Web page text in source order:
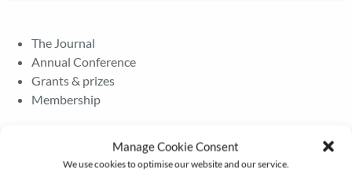
Manage Cookie Consent
We use cookies to optimise our website and our service.
The Journal
Annual Conference
Grants & prizes
Membership